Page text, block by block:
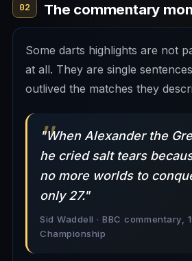
02 The commentary
Some darts highlights are not
at all. They are single
outlived the matches they
"When Alexander the
he cried salt tears
no more worlds to
only 27."
Sid Waddell · BBC commentary,
Championship